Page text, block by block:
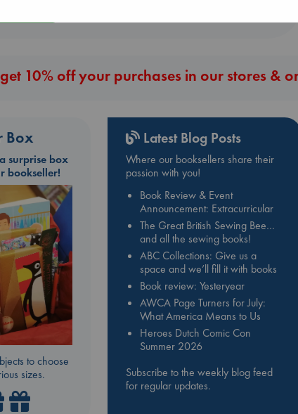
10% off your purchases in our stores &
Box
surprise box
bookseller!
to choose
sizes.
Latest Blog Posts
Where our booksellers share their
passion with you!
Book Review & Event
Announcement: Extracurricular
The Great British Sewing Bee…
and all the sewing books!
ABC Collections: Give us a
space and we’ll fill it with books
Book review: Yesteryear
AWCA Page Turners for July:
What America Means to Us
Heroes Dutch Comic Con
Summer 2026
Subscribe to the weekly blog feed
for regular updates.